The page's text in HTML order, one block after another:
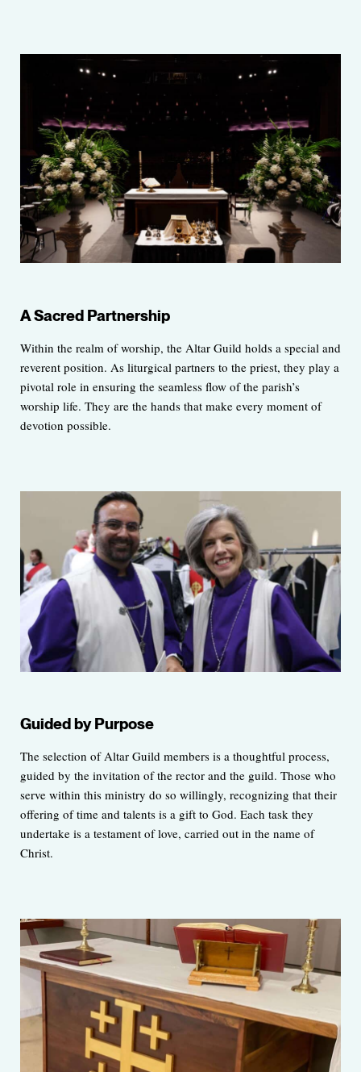
A Sacred Partnership
Within the realm of worship, the Altar Guild holds a special and
reverent position. As liturgical partners to the priest, they play a
pivotal role in ensuring the seamless flow of the parish’s
worship life. They are the hands that make every moment of
devotion possible.
Guided by Purpose
The selection of Altar Guild members is a thoughtful process,
guided by the invitation of the rector and the guild. Those who
serve within this ministry do so willingly, recognizing that their
offering of time and talents is a gift to God. Each task they
undertake is a testament of love, carried out in the name of
Christ.